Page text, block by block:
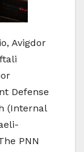
Avigdor
Defense
(Internal
PNN